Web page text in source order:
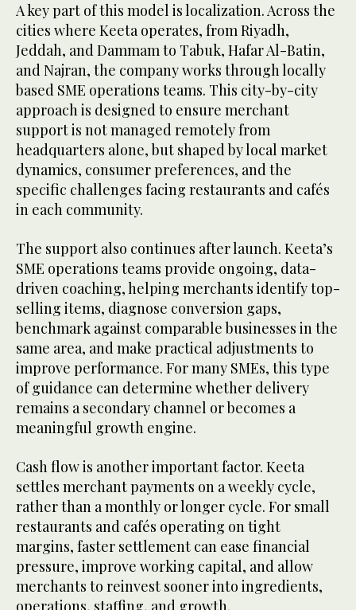
A key part of this model is localization. Across the
cities where Keeta operates, from Riyadh,
Jeddah, and Dammam to Tabuk, Hafar Al-Batin,
and Najran, the company works through locally
based SME operations teams. This city-by-city
approach is designed to ensure merchant
support is not managed remotely from
headquarters alone, but shaped by local market
dynamics, consumer preferences, and the
specific challenges facing restaurants and cafés
in each community.
The support also continues after launch. Keeta’s
SME operations teams provide ongoing, data-
driven coaching, helping merchants identify top-
selling items, diagnose conversion gaps,
benchmark against comparable businesses in the
same area, and make practical adjustments to
improve performance. For many SMEs, this type
of guidance can determine whether delivery
remains a secondary channel or becomes a
meaningful growth engine.
Cash flow is another important factor. Keeta
settles merchant payments on a weekly cycle,
rather than a monthly or longer cycle. For small
restaurants and cafés operating on tight
margins, faster settlement can ease financial
pressure, improve working capital, and allow
merchants to reinvest sooner into ingredients,
operations, staffing, and growth.